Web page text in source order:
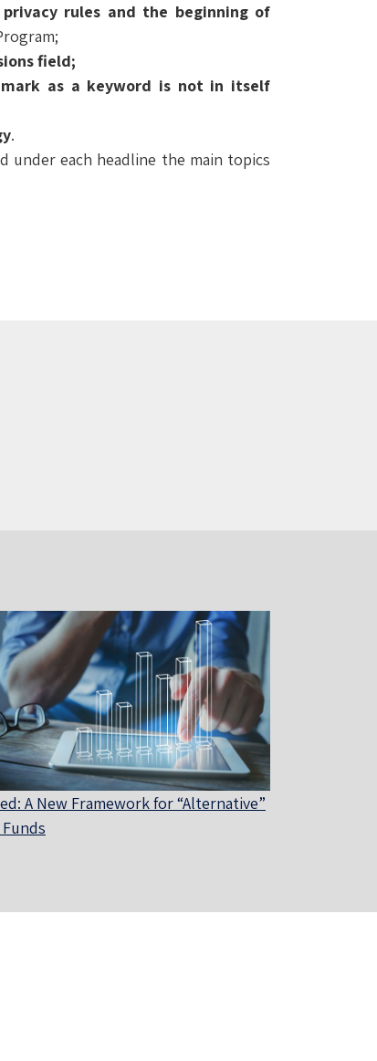
rules and the beginning of
field;
as a keyword is not in itself
.
under each headline the main topics
A New Framework for “Alternative”